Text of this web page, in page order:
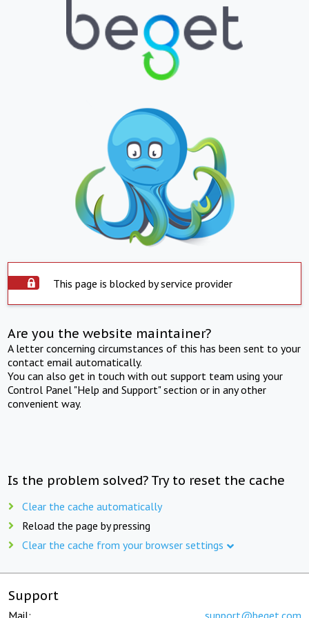
This page is blocked by service provider
Are you the website maintainer?
A letter concerning circumstances of this has been sent to your
contact email automatically.
You can also get in touch with out support team using your
Control Panel "Help and Support" section or in any other
convenient way.
Is the problem solved? Try to reset the cache
Clear the cache automatically
Reload the page by pressing
Clear the cache from your browser settings
Support
Mail: support@beget.com